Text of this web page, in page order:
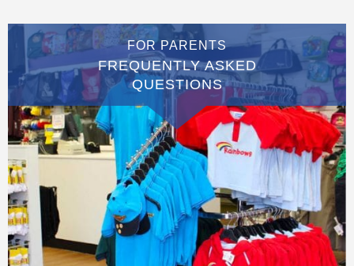
FOR PARENTS
FREQUENTLY ASKED
QUESTIONS